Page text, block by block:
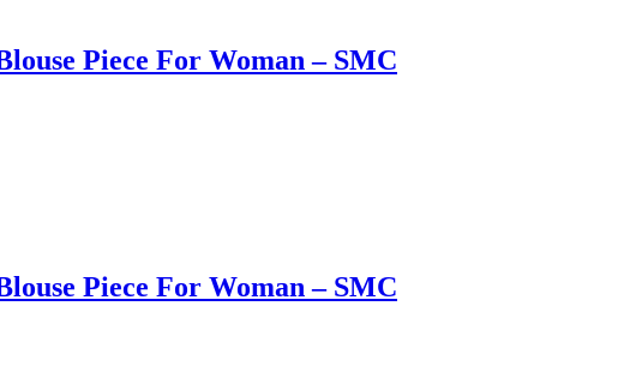
Piece For Woman – SMC
Piece For Woman – SMC